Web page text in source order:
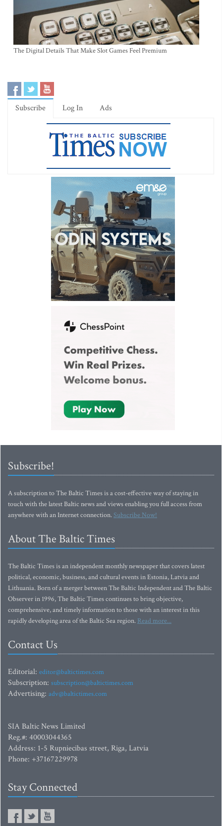
The Digital Details That Make Slot Games Feel Premium
Subscribe Log In Ads
Subscribe!
A subscription to The Baltic Times is a cost-effective way of staying in
touch with the latest Baltic news and views enabling you full access from
anywhere with an Internet connection.Subscribe Now!
About The Baltic Times
The Baltic Times is an independent monthly newspaper that covers latest
political, economic, business, and cultural events in Estonia, Latvia and
Lithuania. Born of a merger between The Baltic Independent and The Baltic
Observer in 1996, The Baltic Times continues to bring objective,
comprehensive, and timely information to those with an interest in this
rapidly developing area of the Baltic Sea region. Read more...
Contact Us
Editorial: editor@baltictimes.com
Subscription: subscription@baltictimes.com
Advertising: adv@baltictimes.com
SIA Baltic News Limited
Reg.#: 40003044365
Address: 1-5 Rupniecibas street, Riga, Latvia
Phone: +37167229978
Stay Connected